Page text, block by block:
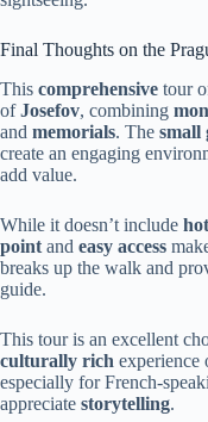
Final Thoughts on the
This comprehensive tour
ofJosefov, combining
and memorials. The small
create an engaging
add value.
While it doesn’t include
point and easy access
breaks up the walk and
guide.
This tour is an excellent
culturally rich experience
especially for French-
appreciate storytelling.